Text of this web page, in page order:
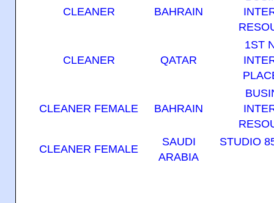
CLEANER BAHRAIN
CLEANER QATAR
1ST
CLEANER FEMALE BAHRAIN
CLEANER FEMALE
SAUDI
ARABIA
STUDIO